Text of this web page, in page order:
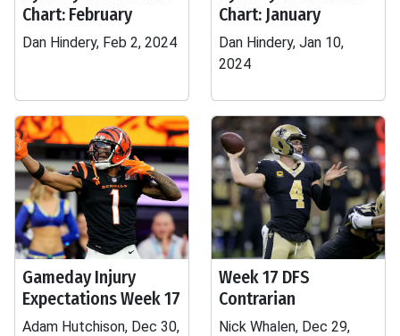
Chart: February
Dan Hindery, Feb 2, 2024
Chart: January
Dan Hindery, Jan 10,
2024
Gameday Injury
Expectations Week 17
Adam Hutchison, Dec 30,
Week 17 DFS
Contrarian
Nick Whalen, Dec 29,